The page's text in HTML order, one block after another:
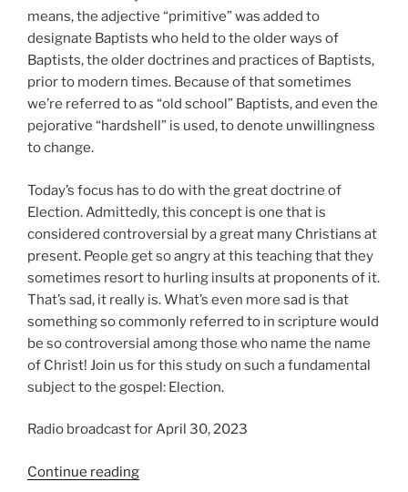
means, the adjective “primitive” was added to
designate Baptists who held to the older ways of
Baptists, the older doctrines and practices of Baptists,
prior to modern times. Because of that sometimes
we’re referred to as “old school” Baptists, and even the
pejorative “hardshell” is used, to denote unwillingness
to change.
Today’s focus has to do with the great doctrine of
Election. Admittedly, this concept is one that is
considered controversial by a great many Christians at
present. People get so angry at this teaching that they
sometimes resort to hurling insults at proponents of it.
That’s sad, it really is. What’s even more sad is that
something so commonly referred to in scripture would
be so controversial among those who name the name
of Christ! Join us for this study on such a fundamental
subject to the gospel: Election.
Radio broadcast for April 30, 2023
Continue reading“We